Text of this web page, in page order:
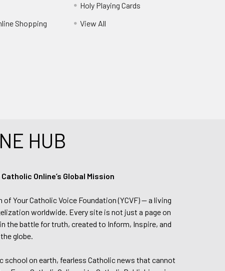
Shopping
Holy Playing Cards
View All
HUB
Online’s Global Mission
Your Catholic Voice Foundation (YCVF) — a living
worldwide. Every site is not just a page on
the battle for truth, created to Inform, Inspire, and
globe.
school on earth, fearless Catholic news that cannot